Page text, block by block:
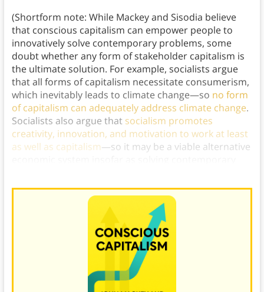
(Shortform note: While Mackey and Sisodia believe
that conscious capitalism can empower people to
innovatively solve contemporary problems, some
doubt whether any form of stakeholder capitalism is
the ultimate solution. For example, socialists argue
that all forms of capitalism necessitate consumerism,
which inevitably leads to climate change—so no form
of capitalism can adequately address climate change.
Socialists also argue that socialism promotes
creativity, innovation, and motivation to work at least
as well as capitalism—so it may be a viable alternative